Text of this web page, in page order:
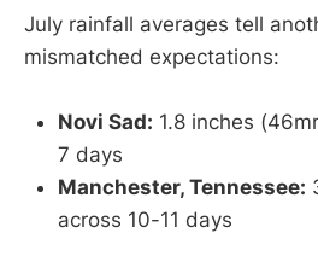
July rainfall averages tell
mismatched expectations:
Novi Sad: 1.8 inches
7 days
Manchester, Tennessee:
across 10-11 days